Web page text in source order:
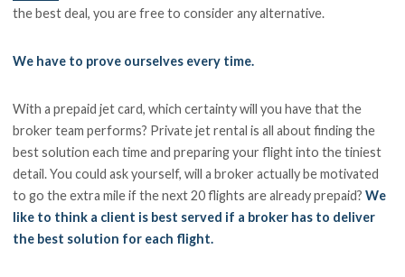
the best deal, you are free to consider any alternative.
We have to prove ourselves every time.
With a prepaid jet card, which certainty will you have that the
broker team performs? Private jet rental is all about finding the
best solution each time and preparing your flight into the tiniest
detail. You could ask yourself, will a broker actually be motivated
to go the extra mile if the next 20 flights are already prepaid?We
like to think a client is best served if a broker has to deliver
the best solution for each flight.